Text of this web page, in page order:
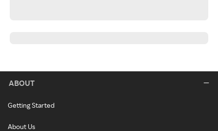
ABOUT
Getting Started
About Us